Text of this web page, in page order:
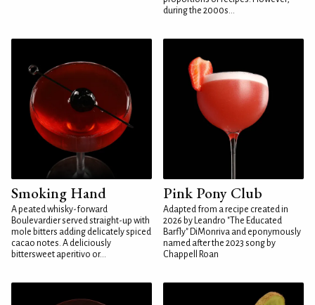
during the 2000s...
Smoking Hand
A peated whisky-forward
Boulevardier served straight-up with
mole bitters adding delicately spiced
cacao notes. A deliciously
bittersweet aperitivo or...
Pink Pony Club
Adapted from a recipe created in
2026 by Leandro "The Educated
Barfly" DiMonriva and eponymously
named after the 2023 song by
Chappell Roan